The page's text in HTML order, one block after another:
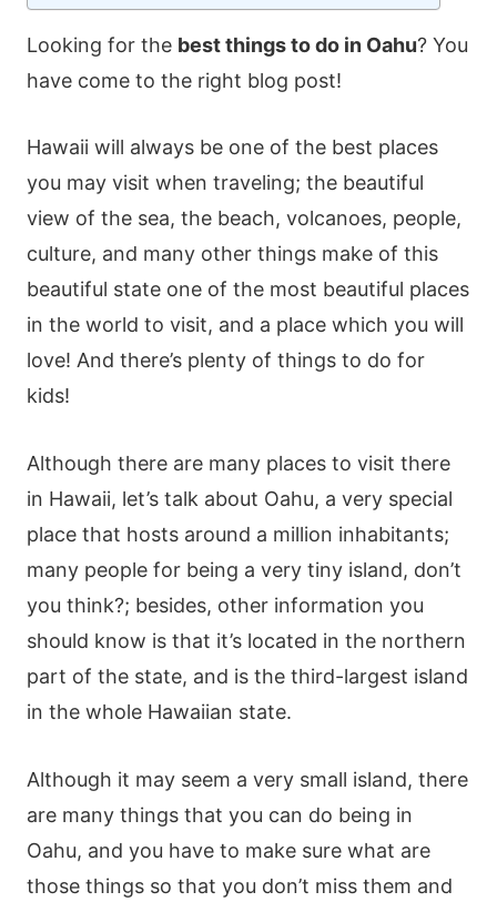
Looking for the best things to do in Oahu? You
have come to the right blog post!
Hawaii will always be one of the best places
you may visit when traveling; the beautiful
view of the sea, the beach, volcanoes, people,
culture, and many other things make of this
beautiful state one of the most beautiful places
in the world to visit, and a place which you will
love! And there’s plenty of things to do for
kids!
Although there are many places to visit there
in Hawaii, let’s talk about Oahu, a very special
place that hosts around a million inhabitants;
many people for being a very tiny island, don’t
you think?; besides, other information you
should know is that it’s located in the northern
part of the state, and is the third-largest island
in the whole Hawaiian state.
Although it may seem a very small island, there
are many things that you can do being in
Oahu, and you have to make sure what are
those things so that you don’t miss them and